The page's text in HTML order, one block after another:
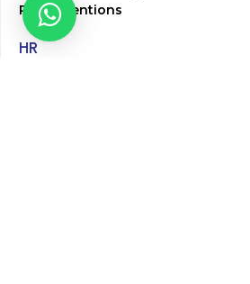
Press Mentions
HR